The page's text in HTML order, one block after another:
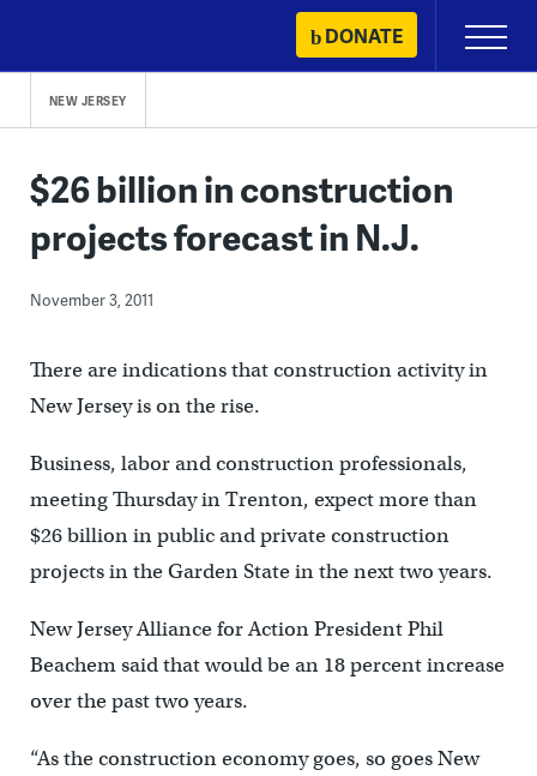
content
DONATE
Primary
Menu
NEW JERSEY
$26 billion in construction
projects forecast in N.J.
November 3, 2011
There are indications that construction activity in
New Jersey is on the rise.
Business, labor and construction professionals,
meeting Thursday in Trenton, expect more than
$26 billion in public and private construction
projects in the Garden State in the next two years.
New Jersey Alliance for Action President Phil
Beachem said that would be an 18 percent increase
over the past two years.
“As the construction economy goes, so goes New